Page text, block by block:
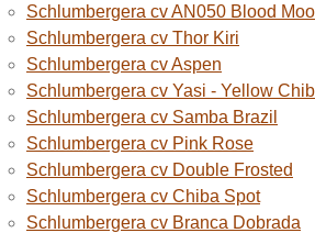
Schlumbergera cv AN050 Blood
Schlumbergera cv Thor Kiri
Schlumbergera cv Aspen
Schlumbergera cv Yasi - Yellow
Schlumbergera cv Samba Brazil
Schlumbergera cv Pink Rose
Schlumbergera cv Double Frosted
Schlumbergera cv Chiba Spot
Schlumbergera cv Branca Dobrada